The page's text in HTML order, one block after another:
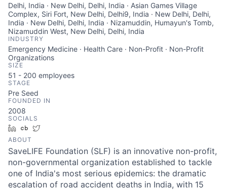
Delhi, India · New Delhi, Delhi, India · Asian Games Village
Complex, Siri Fort, New Delhi, Delhi9, India · New Delhi, Delhi,
India · New Delhi, Delhi, India · Nizamuddin, Humayun's Tomb,
Nizamuddin West, New Delhi, Delhi, India
INDUSTRY
Emergency Medicine · Health Care · Non-Profit · Non-Profit
Organizations
SIZE
51 - 200 employees
STAGE
Pre Seed
FOUNDED IN
2008
SOCIALS
LinkedInCrunchbase
ABOUT
SaveLIFE Foundation (SLF) is an innovative non-profit,
non-governmental organization established to tackle
one of India's most serious epidemics: the dramatic
escalation of road accident deaths in India, with 15